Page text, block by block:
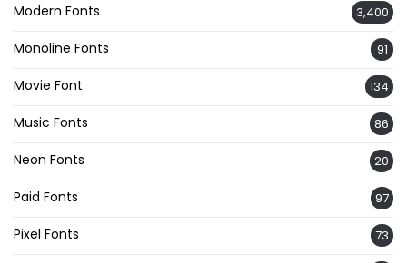
Modern Fonts 3,400
Monoline Fonts 91
Movie Font 134
Music Fonts 86
Neon Fonts 20
Paid Fonts 97
Pixel Fonts 73